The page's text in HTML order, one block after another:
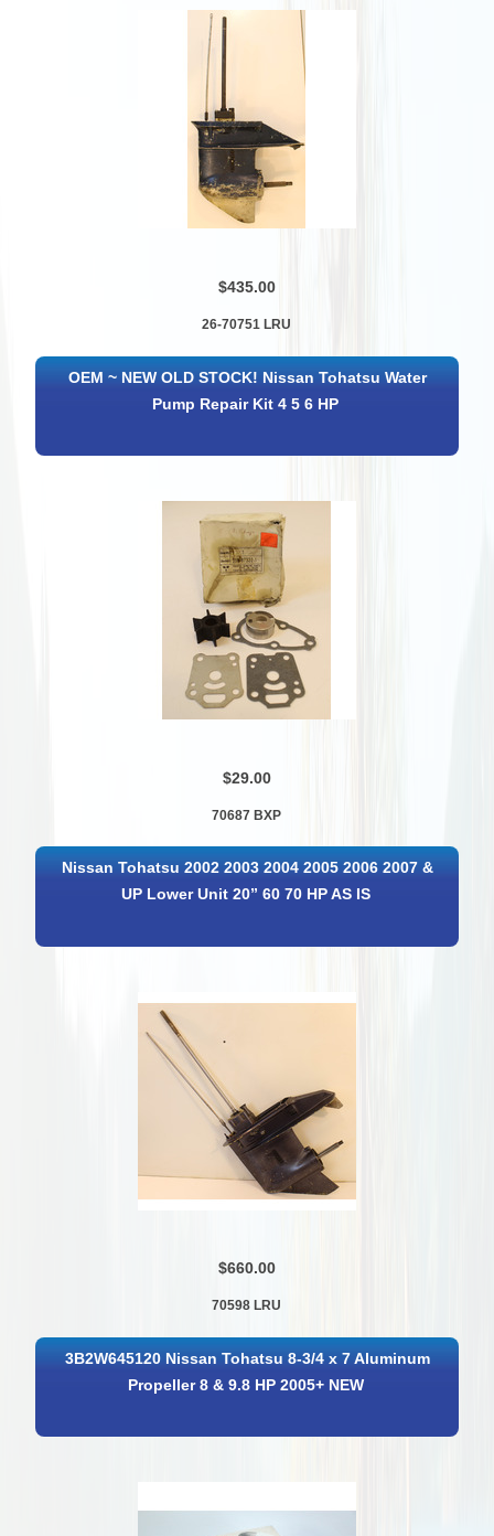
$435.00
26-70751 LRU
OEM ~ NEW OLD STOCK! Nissan Tohatsu Water
Pump Repair Kit 4 5 6 HP
$29.00
70687 BXP
Nissan Tohatsu 2002 2003 2004 2005 2006 2007 &
UP Lower Unit 20” 60 70 HP AS IS
$660.00
70598 LRU
3B2W645120 Nissan Tohatsu 8-3/4 x 7 Aluminum
Propeller 8 & 9.8 HP 2005+ NEW